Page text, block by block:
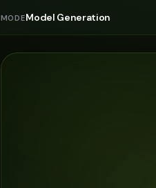
MODEModel Generation